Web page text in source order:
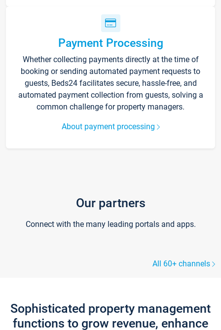
Payment Processing
Whether collecting payments directly at the time of
booking or sending automated payment requests to
guests, Beds24 facilitates secure, hassle-free, and
automated payment collection from guests, solving a
common challenge for property managers.
About payment processing
Our partners
Connect with the many leading portals and apps.
All 60+ channels
Sophisticated property management
functions to grow revenue, enhance